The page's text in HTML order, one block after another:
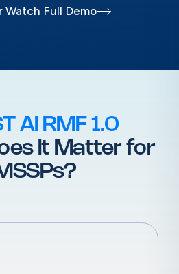
Watch Full Demo
AI RMF 1.0
It Matter for